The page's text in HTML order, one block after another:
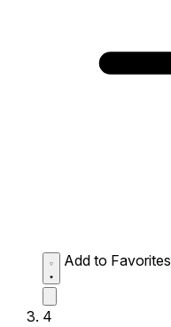
Add to Favorites
4